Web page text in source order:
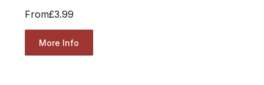
From£3.99
More Info